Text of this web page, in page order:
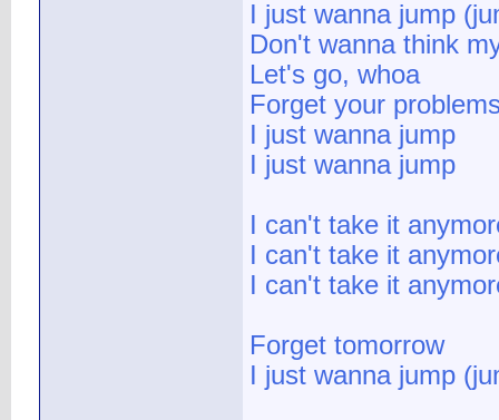
I just wanna jump
Don't wanna think
Let's go, whoa
Forget your
I just wanna jump
I just wanna jump
I can't take it
I can't take it
I can't take it
Forget tomorrow
I just wanna jump